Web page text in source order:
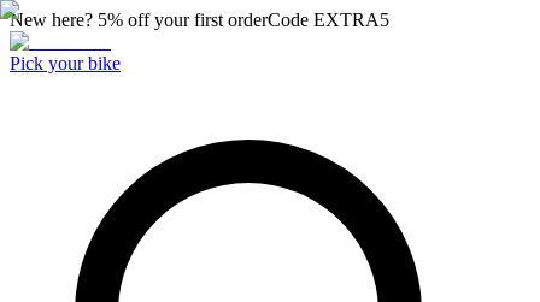
New here? 5% off your first orderCode EXTRA5
Pick your bike